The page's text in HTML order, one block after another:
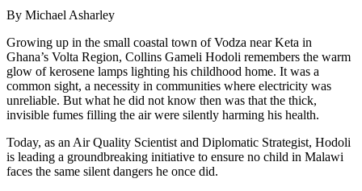
By Michael Asharley
Growing up in the small coastal town of Vodza near Keta in
Ghana’s Volta Region, Collins Gameli Hodoli remembers the warm
glow of kerosene lamps lighting his childhood home. It was a
common sight, a necessity in communities where electricity was
unreliable. But what he did not know then was that the thick,
invisible fumes filling the air were silently harming his health.
Today, as an Air Quality Scientist and Diplomatic Strategist, Hodoli
is leading a groundbreaking initiative to ensure no child in Malawi
faces the same silent dangers he once did.